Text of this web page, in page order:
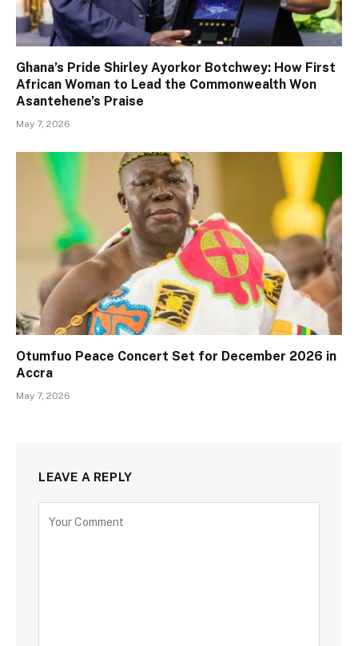
Ghana’s Pride Shirley Ayorkor Botchwey: How First
African Woman to Lead the Commonwealth Won
Asantehene’s Praise
May 7, 2026
Otumfuo Peace Concert Set for December 2026 in
Accra
May 7, 2026
LEAVE A REPLY